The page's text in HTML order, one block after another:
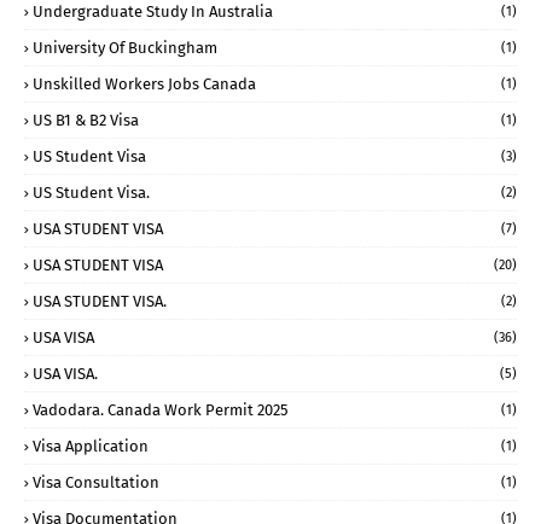
Undergraduate Study In Australia (1)
University Of Buckingham (1)
Unskilled Workers Jobs Canada (1)
US B1 & B2 Visa (1)
US Student Visa (3)
US Student Visa. (2)
USA STUDENT VISA (7)
USA STUDENT VISA (20)
USA STUDENT VISA. (2)
USA VISA (36)
USA VISA. (5)
Vadodara. Canada Work Permit 2025 (1)
Visa Application (1)
Visa Consultation (1)
Visa Documentation (1)